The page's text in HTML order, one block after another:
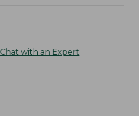
Chat with an Expert